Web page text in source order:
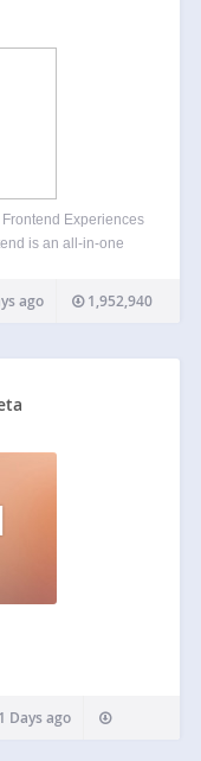
Experiences
is an all-in-one
directory plugin for
users to the
ago 1,952,940
Days ago